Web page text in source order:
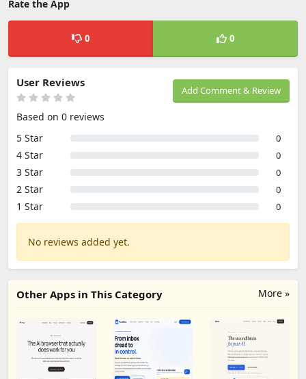
Rate the App
0 0
Add Comment & Review
User Reviews
Based on 0 reviews
5 Star
0
4 Star 0
3 Star 0
2 Star 0
1 Star 0
No reviews added yet.
More »
Other Apps in This Category